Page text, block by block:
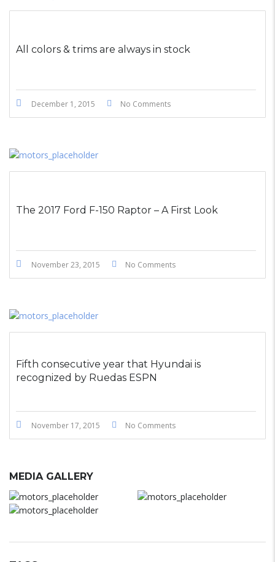
All colors & trims are always in stock
December 1, 2015 No Comments
The 2017 Ford F-150 Raptor – A First Look
November 23, 2015 No Comments
Fifth consecutive year that Hyundai is
recognized by Ruedas ESPN
November 17, 2015 No Comments
MEDIA GALLERY